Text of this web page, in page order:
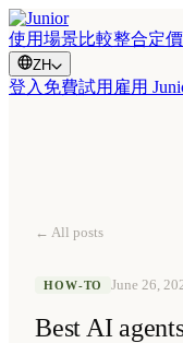
使用場景比較整合定價
ZH
登入 免費試用 雇用
← All posts
HOW-TO June 26,
Best AI